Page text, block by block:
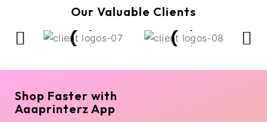
Our Valuable Clients
Shop Faster with
Aaaprinterz App